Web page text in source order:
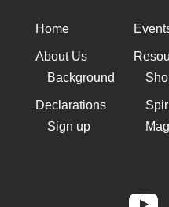
Home
About Us
Background
Declarations
Sign up